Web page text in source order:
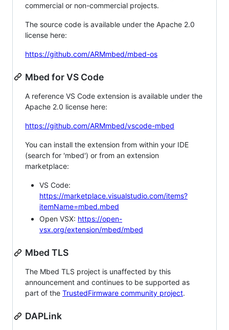
commercial or non-commercial projects.
The source code is available under the Apache 2.0
license here:
https://github.com/ARMmbed/mbed-os
Mbed for VS Code
A reference VS Code extension is available under the
Apache 2.0 license here:
https://github.com/ARMmbed/vscode-mbed
You can install the extension from within your IDE
(search for 'mbed') or from an extension
marketplace:
VS Code:
https://marketplace.visualstudio.com/items?
itemName=mbed.mbed
Open VSX: https://open-
vsx.org/extension/mbed/mbed
Mbed TLS
The Mbed TLS project is unaffected by this
announcement and continues to be supported as
part of the TrustedFirmware community project.
DAPLink